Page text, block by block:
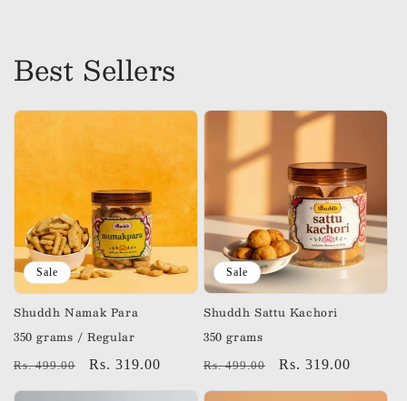
Best Sellers
Sale
Shuddh Namak Para
350 grams / Regular
Regular
Rs. 499.00
Sale
Rs. 319.00
Sale
Shuddh Sattu Kachori
350 grams
Regular
Rs. 499.00
Sale
Rs. 319.00